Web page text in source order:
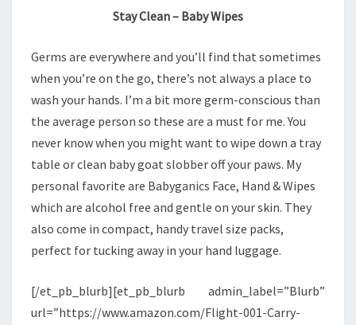
Stay Clean – Baby Wipes
Germs are everywhere and you’ll find that sometimes
when you’re on the go, there’s not always a place to
wash your hands. I’m a bit more germ-conscious than
the average person so these are a must for me. You
never know when you might want to wipe down a tray
table or clean baby goat slobber off your paws. My
personal favorite are Babyganics Face, Hand & Wipes
which are alcohol free and gentle on your skin. They
also come in compact, handy travel size packs,
perfect for tucking away in your hand luggage.
[/et_pb_blurb][et_pb_blurb admin_label=”Blurb”
url=”https://www.amazon.com/Flight-001-Carry-